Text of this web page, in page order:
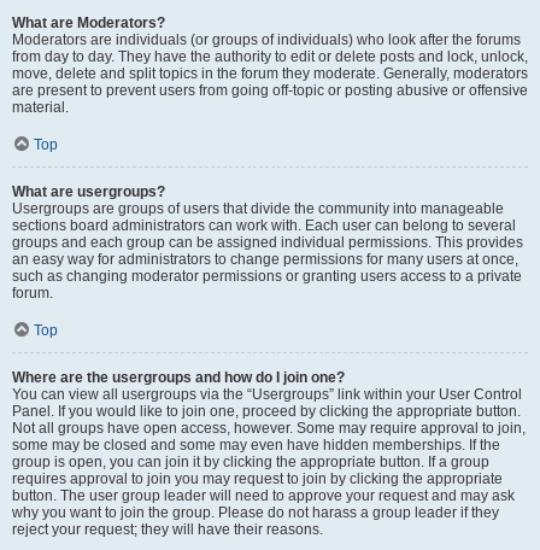
What are Moderators?
Moderators are individuals (or groups of individuals) who look after the forums
from day to day. They have the authority to edit or delete posts and lock, unlock,
move, delete and split topics in the forum they moderate. Generally, moderators
are present to prevent users from going off-topic or posting abusive or offensive
material.
Top
What are usergroups?
Usergroups are groups of users that divide the community into manageable
sections board administrators can work with. Each user can belong to several
groups and each group can be assigned individual permissions. This provides
an easy way for administrators to change permissions for many users at once,
such as changing moderator permissions or granting users access to a private
forum.
Top
Where are the usergroups and how do I join one?
You can view all usergroups via the “Usergroups” link within your User Control
Panel. If you would like to join one, proceed by clicking the appropriate button.
Not all groups have open access, however. Some may require approval to join,
some may be closed and some may even have hidden memberships. If the
group is open, you can join it by clicking the appropriate button. If a group
requires approval to join you may request to join by clicking the appropriate
button. The user group leader will need to approve your request and may ask
why you want to join the group. Please do not harass a group leader if they
reject your request; they will have their reasons.